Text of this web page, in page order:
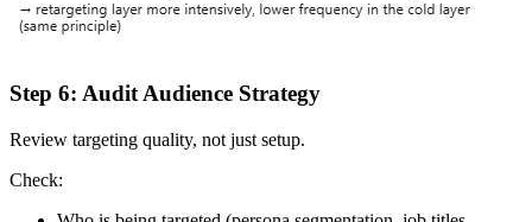
Step 6: Audit Audience Strategy
Review targeting quality, not just setup.
Check: